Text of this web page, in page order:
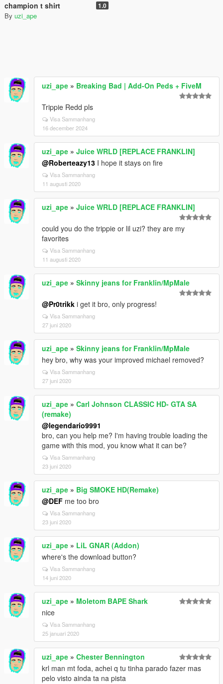
champion t shirt 1.0
By uzi_ape
uzi_ape » Breaking Bad | Add-On Peds + FiveM
Trippie Redd pls
Visa Sammanhang
16 december 2024
uzi_ape » Juice WRLD [REPLACE FRANKLIN]
@Roberteazy13 I hope it stays on fire
Visa Sammanhang
11 augusti 2020
uzi_ape » Juice WRLD [REPLACE FRANKLIN]
could you do the trippie or lil uzi? they are my
favorites
Visa Sammanhang
11 augusti 2020
uzi_ape » Skinny jeans for Franklin/MpMale
@Pr0trikk i get it bro, only progress!
Visa Sammanhang
27 juni 2020
uzi_ape » Skinny jeans for Franklin/MpMale
hey bro, why was your improved michael removed?
Visa Sammanhang
27 juni 2020
uzi_ape » Carl Johnson CLASSIC HD- GTA SA
(remake)
@legendario9991
bro, can you help me? I'm having trouble loading the
game with this mod, you know what it can be?
Visa Sammanhang
23 juni 2020
uzi_ape » Big SMOKE HD(Remake)
@DEF me too bro
Visa Sammanhang
23 juni 2020
uzi_ape » LiL GNAR (Addon)
where's the download button?
Visa Sammanhang
14 juni 2020
uzi_ape » Moletom BAPE Shark
nice
Visa Sammanhang
25 januari 2020
uzi_ape » Chester Bennington
krl man mt foda, achei q tu tinha parado fazer mas
pelo visto ainda ta na pista